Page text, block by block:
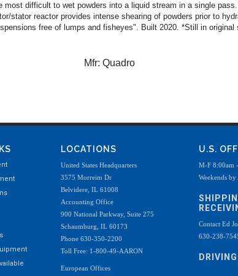
most difficult to wet powders into a liquid stream in a single
stator reactor provides intense shearing of powders prior to
free of lumps and fisheyes". Built 2020. *Still in original
Mfr: Quadro
LOCATIONS
United States Headquarters
3575 Morreim Dr
Belvidere, IL 61008
Accounting Office
900 National Parkway, Suite 275
Schaumburg, IL 60173
Phone 630-350-2200
Toll Free: 1-800-49-AARON
European Offices
U.S.
M-F 8:00am
Weekends
Contact Ed
630-238-